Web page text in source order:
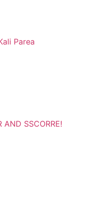
Parea
AND SSCORRE!